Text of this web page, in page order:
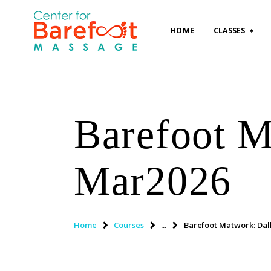
HOME CLASSES
Barefoot
Mar2026
Home Courses ... Barefoot Matwork: